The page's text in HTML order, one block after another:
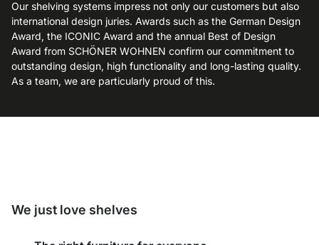
Our shelving systems impress not only our customers but also
international design juries. Awards such as the German Design
Award, the ICONIC Award and the annual Best of Design
Award from SCHÖNER WOHNEN confirm our commitment to
outstanding design, high functionality and long-lasting quality.
As a team, we are particularly proud of this.
We just love shelves